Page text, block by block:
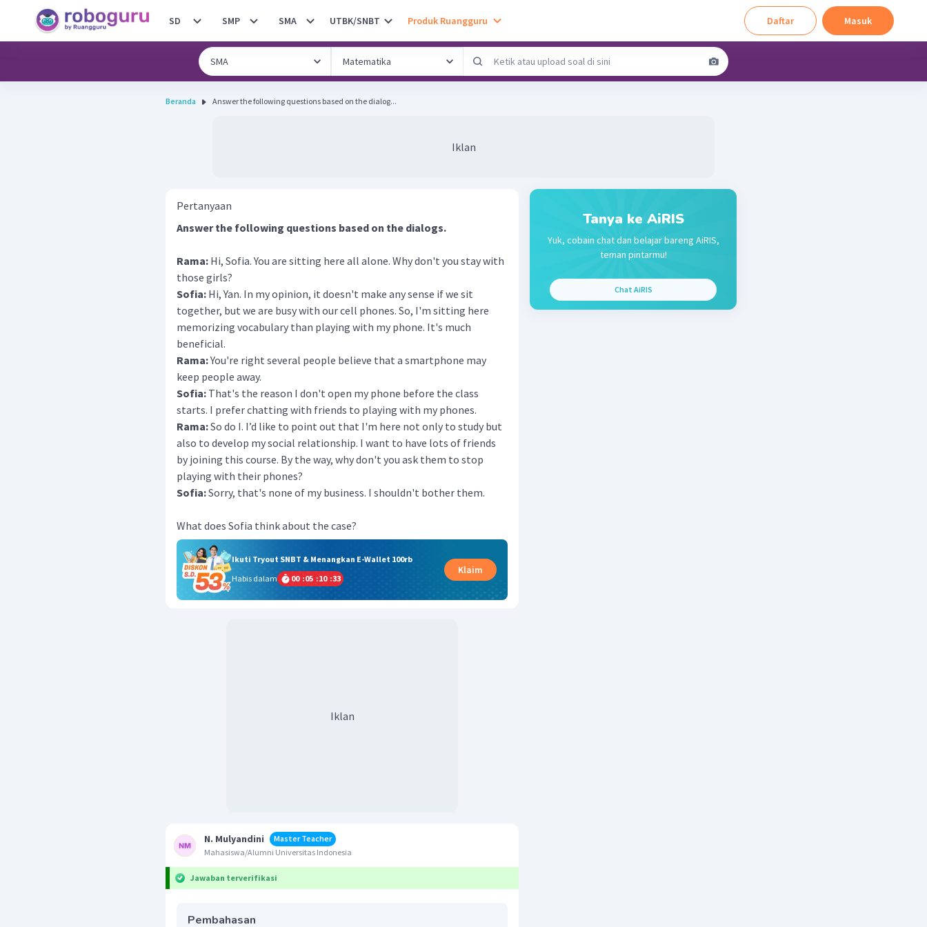
SD SMP SMA UTBK/SNBT Produk Ruangguru Daftar Masuk
Beranda Answer the following questions based on the dialog...
Iklan
Pertanyaan
Answer the following questions based on the dialogs.
Rama: Hi, Sofia. You are sitting here all alone. Why don't you stay with
those girls?
Sofia: Hi, Yan. In my opinion, it doesn't make any sense if we sit
together, but we are busy with our cell phones. So, I'm sitting here
memorizing vocabulary than playing with my phone. It's much
beneficial.
Rama:You're right several people believe that a smartphone may
keep people away.
Sofia: That's the reason I don't open my phone before the class
starts. I prefer chatting with friends to playing with my phones.
Rama:So do I. I’d like to point out that I'm here not only to study but
also to develop my social relationship. I want to have lots of friends
by joining this course. By the way, why don't you ask them to stop
playing with their phones?
Sofia:Sorry, that's none of my business. I shouldn't bother them.
What does Sofia think about the case?
Ikuti Tryout SNBT & Menangkan E-Wallet 100rb
Habis dalam
00 :05 :10 :32
Klaim
Iklan
N. Mulyandini
Master Teacher
Mahasiswa/Alumni Universitas Indonesia
Jawaban terverifikasi
Pembahasan
Tanya ke AiRIS
Yuk, cobain chat dan belajar bareng AiRIS,
teman pintarmu!
Chat AiRIS